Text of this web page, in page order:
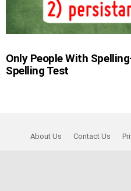
Only People With
Spelling Test
About Us Contact Us